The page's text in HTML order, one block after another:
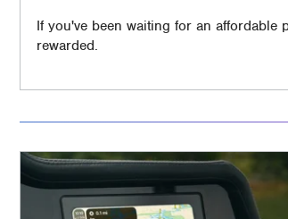
If you've been waiting for an affordable
rewarded.